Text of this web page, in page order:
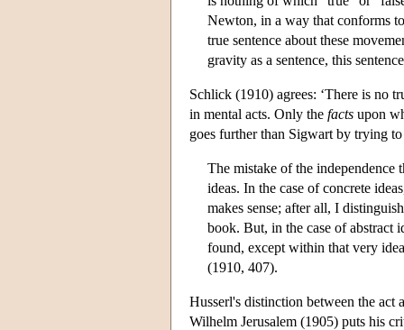
Newton, in a way that conforms
true sentence about these
gravity as a sentence, this
Schlick (1910) agrees: ‘There is no
in mental acts. Only the facts upon
goes further than Sigwart by trying
The mistake of the independence
ideas. In the case of concrete
makes sense; after all, I
book. But, in the case of abstract
found, except within that very
(1910, 407).
Husserl's distinction between the act
Wilhelm Jerusalem (1905) puts his